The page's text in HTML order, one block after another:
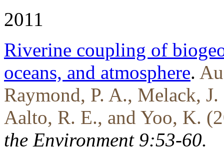
2011
Riverine coupling of
oceans, and atmosphere.
Raymond, P. A., Melack,
Aalto, R. E., and Yoo, K.
the Environment 9:53-60.